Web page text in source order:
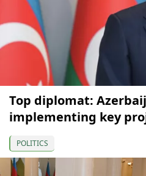
Top diplomat:
implementing key
POLITICS